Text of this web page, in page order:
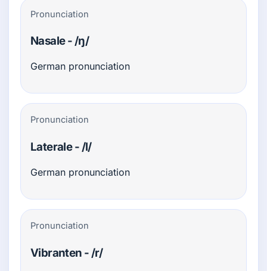
Pronunciation
Nasale - /ŋ/
German pronunciation
Pronunciation
Laterale - /l/
German pronunciation
Pronunciation
Vibranten - /r/